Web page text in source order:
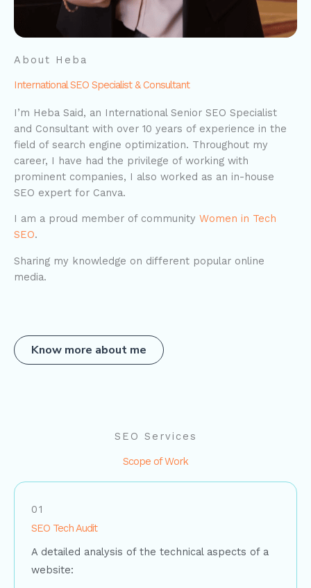
About Heba
International SEO Specialist & Consultant
I’m Heba Said, an International Senior SEO Specialist
and Consultant with over 10 years of experience in the
field of search engine optimization. Throughout my
career, I have had the privilege of working with
prominent companies, I also worked as an in-house
SEO expert for Canva.
I am a proud member of community Women in Tech
SEO.
Sharing my knowledge on different popular online
media.
Know more about me
SEO Services
Scope of Work
01
SEO Tech Audit
A detailed analysis of the technical aspects of a
website: